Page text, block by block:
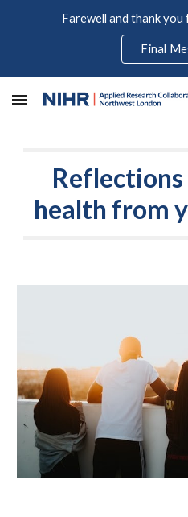
Farewell and thank you
Final
health from